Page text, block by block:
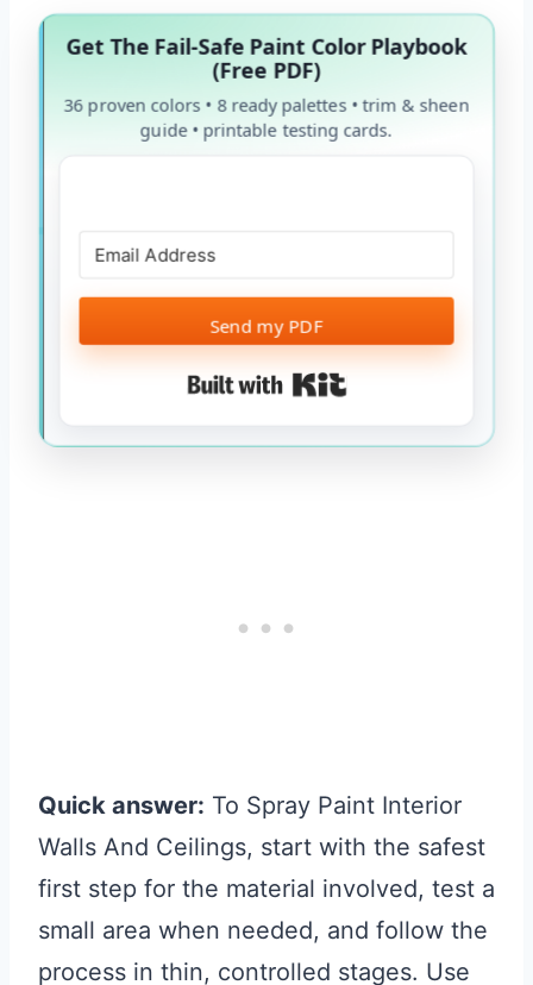
Get The Fail-Safe Paint Color Playbook
(Free PDF)
36 proven colors • 8 ready palettes • trim & sheen
guide • printable testing cards.
Send my PDF
Built with Kit
Quick answer: To Spray Paint Interior
Walls And Ceilings, start with the safest
first step for the material involved, test a
small area when needed, and follow the
process in thin, controlled stages. Use